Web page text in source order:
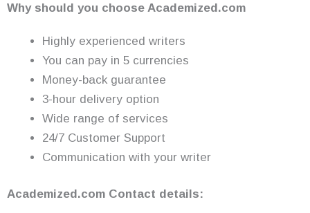
Why should you choose Academized.com
Highly experienced writers
You can pay in 5 currencies
Money-back guarantee
3-hour delivery option
Wide range of services
24/7 Customer Support
Communication with your writer
Academized.com Contact details: